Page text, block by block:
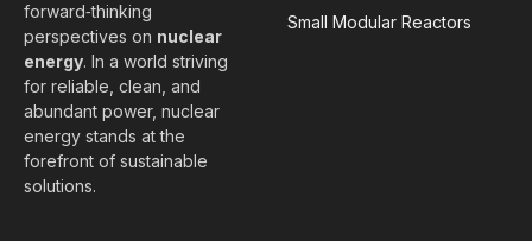
forward‑thinking
perspectives on nuclear
energy. In a world striving
for reliable, clean, and
abundant power, nuclear
energy stands at the
forefront of sustainable
solutions.
Small Modular Reactors